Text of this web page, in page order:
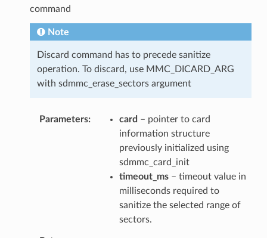
command
Note
Discard command has to precede sanitize
operation. To discard, use MMC_DICARD_ARG
with sdmmc_erase_sectors argument
Parameters card – pointer to card
information structure
previously initialized using
sdmmc_card_init
timeout_ms– timeout value in
milliseconds required to
sanitize the selected range of
sectors.